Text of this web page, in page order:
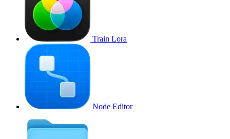
Train Lora
Node Editor